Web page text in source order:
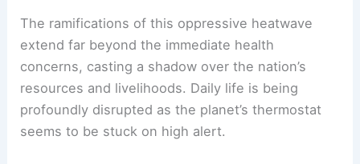
The ramifications of this oppressive heatwave
extend far beyond the immediate health
concerns, casting a shadow over the nation’s
resources and livelihoods. Daily life is being
profoundly disrupted as the planet’s thermostat
seems to be stuck on high alert.